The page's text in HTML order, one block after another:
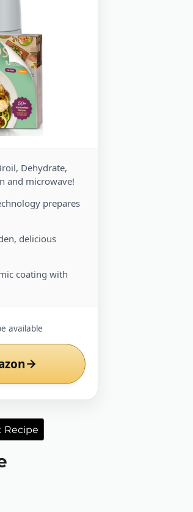
Dehydrate,
and microwave!
prepares
delicious
coating with
available
Recipe